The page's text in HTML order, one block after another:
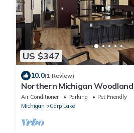
US $347
10.0(1 Review)
Northern Michigan
Mackinac Island, Sleeps 8
Air Conditioner Parking
Pet Friendly
Michigan
Carp Lake